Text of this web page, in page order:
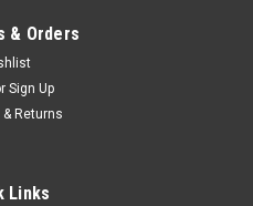
& Orders
Sign Up
& Returns
Links